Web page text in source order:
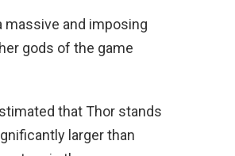
massive and imposing
gods of the game
that Thor stands
larger than